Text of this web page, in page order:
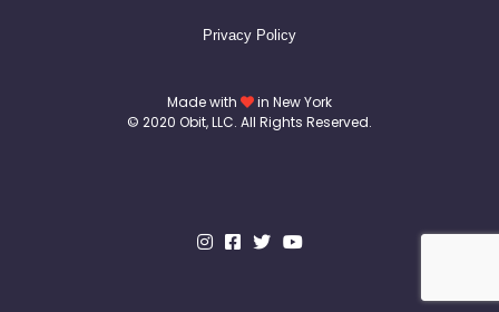
Privacy Policy
Made with
in New York
© 2020 Obit, LLC. All Rights Reserved.